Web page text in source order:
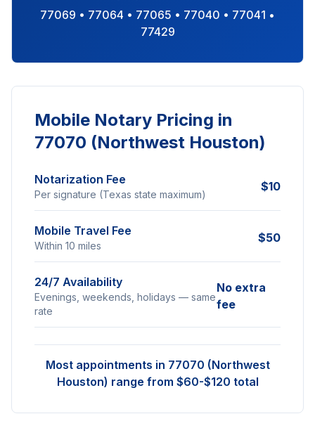
77069 • 77064 • 77065 • 77040 • 77041 •
77429
Mobile Notary Pricing in
77070 (Northwest Houston)
Notarization Fee
Per signature (Texas state maximum)
$10
Mobile Travel Fee
Within 10 miles
$50
24/7 Availability
Evenings, weekends, holidays — same
rate
No extra
fee
Most appointments in 77070 (Northwest
Houston) range from $60-$120 total